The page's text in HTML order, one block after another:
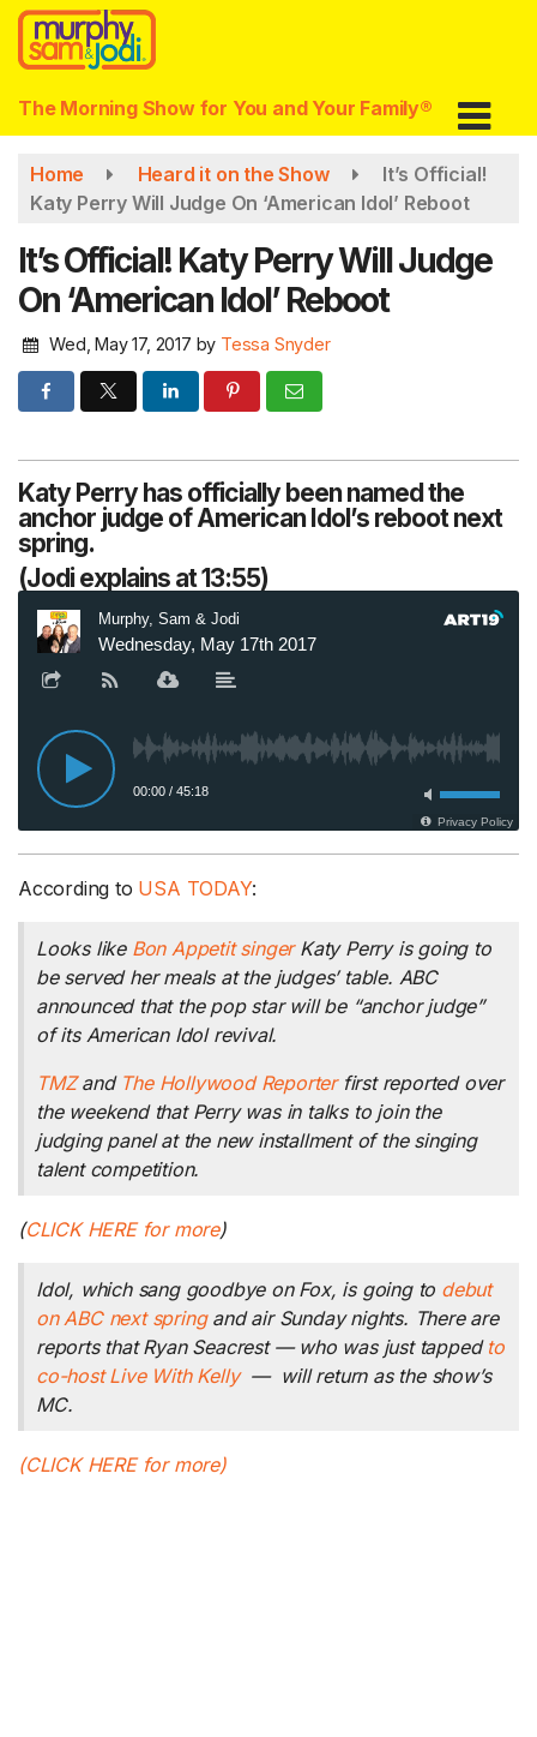
Skip
main
content
The Morning Show for You and Your Family®
Home Heard it on the Show
It’s Official!
Katy Perry Will Judge On ‘American Idol’ Reboot
It’s Official! Katy Perry Will Judge
On ‘American Idol’ Reboot
Wed, May 17, 2017 by Tessa Snyder
Katy Perry has officially been named the
anchor judge of American Idol’s reboot next
spring.
(Jodi explains at 13:55)
According to USA TODAY:
Looks like Bon AppetitsingerKaty Perry is going to
be served her meals at the judges’ table. ABC
announced that the pop star will be “anchor judge”
of its American Idolrevival.
TMZ and The Hollywood Reporter first reported over
the weekend that Perry was in talks to join the
judging panel at the new installment of the singing
talent competition.
(CLICK HERE for more)
Idol, which sang goodbye on Fox, is going to debut
on ABC next springand air Sunday nights. There are
reports that Ryan Seacrest — who was just tapped to
co-hostLive With Kelly— will return as the show’s
MC.
(CLICK HERE for more)